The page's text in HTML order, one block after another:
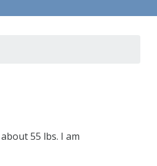
55 lbs. I am